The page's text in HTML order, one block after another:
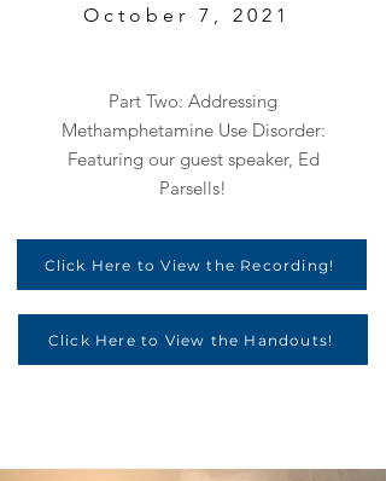
October 7, 2021
Part Two: Addressing
Methamphetamine Use Disorder:
Featuring our guest speaker, Ed
Parsells!
Click Here to View the Recording!
Click Here to View the Handouts!